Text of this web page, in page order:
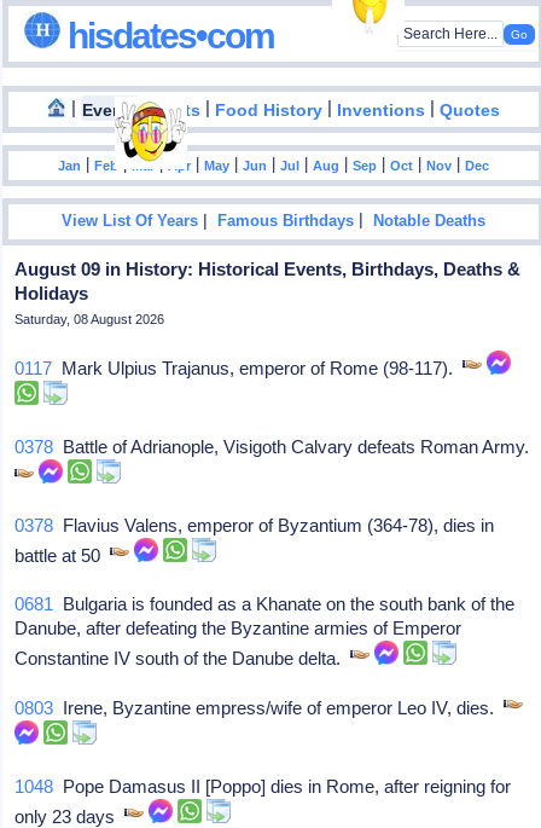
hisdates•com
| Events|Facts | Food History | Inventions |Quotes
Jan |Feb Mar| Apr |May |Jun |Jul |Aug |Sep |Oct |Nov |Dec
View List Of Years |Famous Birthdays |Notable Deaths
August 09 in History: Historical Events, Birthdays, Deaths &
Holidays
Saturday, 08 August 2026
0117 Mark Ulpius Trajanus, emperor of Rome (98-117).
0378 Battle of Adrianople, Visigoth Calvary defeats Roman Army.
0378 Flavius Valens, emperor of Byzantium (364-78), dies in
battle at 50
0681 Bulgaria is founded as a Khanate on the south bank of the
Danube, after defeating the Byzantine armies of Emperor
Constantine IV south of the Danube delta.
0803 Irene, Byzantine empress/wife of emperor Leo IV, dies.
1048 Pope Damasus II [Poppo] dies in Rome, after reigning for
only 23 days